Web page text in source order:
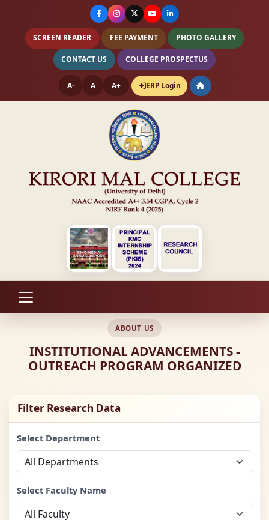
SCREEN READER FEE PAYMENT PHOTO GALLERY
CONTACT US COLLEGE PROSPECTUS
A- A A+ ERP Login
ABOUT US
INSTITUTIONAL ADVANCEMENTS -
OUTREACH PROGRAM ORGANIZED
Filter Research Data
Select Department
Select Faculty Name